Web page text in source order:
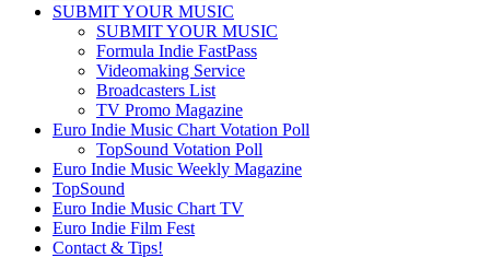
SUBMIT YOUR MUSIC
SUBMIT YOUR MUSIC
Formula Indie FastPass
Videomaking Service
Broadcasters List
TV Promo Magazine
Euro Indie Music Chart Votation Poll
TopSound Votation Poll
Euro Indie Music Weekly Magazine
TopSound
Euro Indie Music Chart TV
Euro Indie Film Fest
Contact & Tips!